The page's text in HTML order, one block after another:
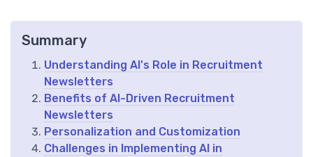
Summary
Understanding AI's Role in Recruitment
Newsletters
Benefits of AI-Driven Recruitment
Newsletters
Personalization and Customization
Challenges in Implementing AI in